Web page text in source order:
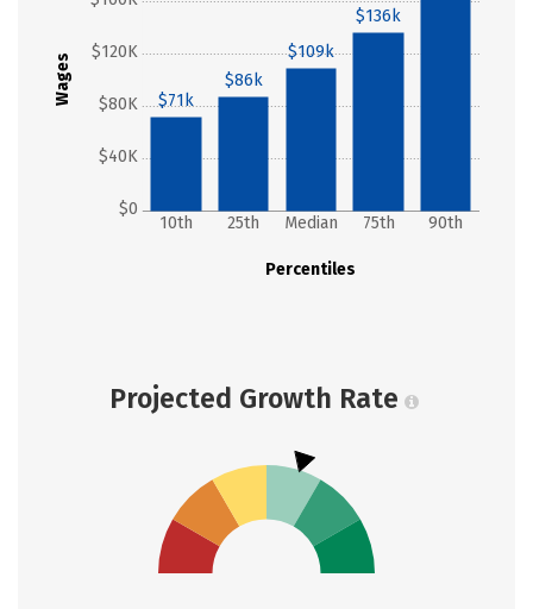
Wages
$0
$40K
$80K
$120K
Percentiles
10th 25th Median 75th 90th
$71k
$86k
$109k
$136k
Projected Growth Rate